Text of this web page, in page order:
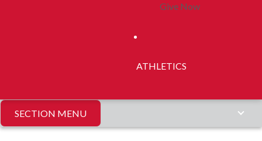
Give Now
ATHLETICS
SECTION MENU